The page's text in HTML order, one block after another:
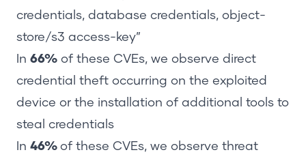
credentials, database credentials, object-
store/s3 access-key”
In 66% of these CVEs, we observe direct
credential theft occurring on the exploited
device or the installation of additional tools to
steal credentials
In 46% of these CVEs, we observe threat